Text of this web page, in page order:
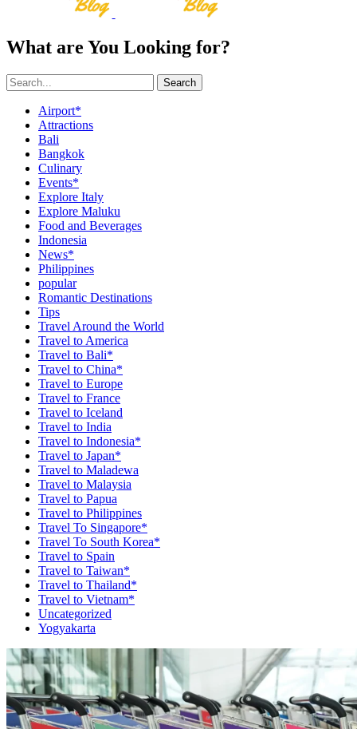
What are You Looking for?
Search
Airport*
Attractions
Bali
Bangkok
Culinary
Events*
Explore Italy
Explore Maluku
Food and Beverages
Indonesia
News*
Philippines
popular
Romantic Destinations
Tips
Travel Around the World
Travel to America
Travel to Bali*
Travel to China*
Travel to Europe
Travel to France
Travel to Iceland
Travel to India
Travel to Indonesia*
Travel to Japan*
Travel to Maladewa
Travel to Malaysia
Travel to Papua
Travel to Philippines
Travel To Singapore*
Travel To South Korea*
Travel to Spain
Travel to Taiwan*
Travel to Thailand*
Travel to Vietnam*
Uncategorized
Yogyakarta